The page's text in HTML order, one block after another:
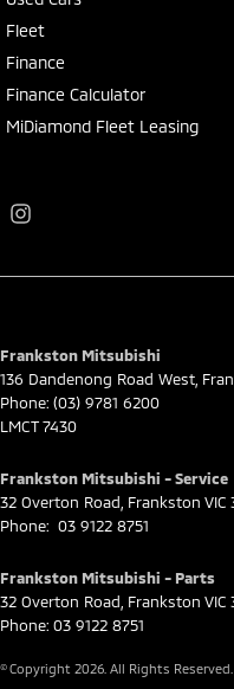
Fleet
Finance
Finance Calculator
MiDiamond Fleet Leasing
Frankston Mitsubishi
136 Dandenong Road West
Phone: (03) 9781 6200
LMCT 7430
Frankston Mitsubishi - Service
32 Overton Road Frankston VIC
Phone: 03 9122 8751
Frankston Mitsubishi - Parts
32 Overton Road Frankston VIC
Phone: 03 9122 8751
© Copyright 2026 . All Rights Reserved.